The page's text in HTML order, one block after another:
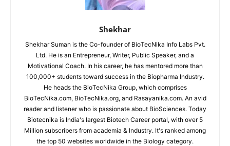
Shekhar
Shekhar Suman is the Co-founder of BioTecNika Info Labs Pvt.
Ltd. He is an Entrepreneur, Writer, Public Speaker, and a
Motivational Coach. In his career, he has mentored more than
100,000+ students toward success in the Biopharma Industry.
He heads the BioTecNika Group, which comprises
BioTecNika.com, BioTecNika.org, and Rasayanika.com. An avid
reader and listener who is passionate about BioSciences. Today
Biotecnika is India's largest Biotech Career portal, with over 5
Million subscribers from academia & Industry. It's ranked among
the top 50 websites worldwide in the Biology category.